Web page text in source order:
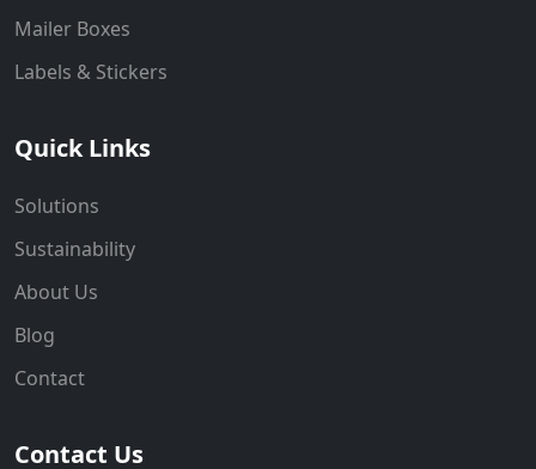
Mailer Boxes
Labels & Stickers
Quick Links
Solutions
Sustainability
About Us
Blog
Contact
Contact Us